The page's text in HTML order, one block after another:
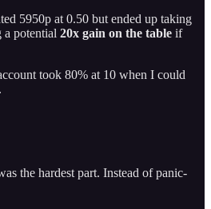
5950p at 0.50 but ended up taking
potential 20x gain on the table if
took 80% at 10 when I could
the hardest part. Instead of panic-